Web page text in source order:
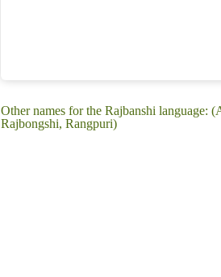
Other names for the Rajbanshi language:
Rajbongshi, Rangpuri)